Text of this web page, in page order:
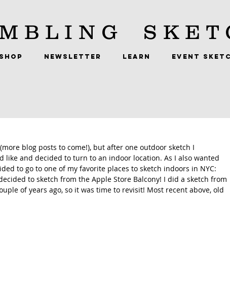
SHOP NEWSLETTER LEARN EVENT
blog posts to come!), but after one outdoor sketch I
like and decided to turn to an indoor location. As I also wanted
to go to one of my favorite places to sketch indoors in NYC:
to sketch from the Apple Store Balcony! I did a sketch from
of years ago, so it was time to revisit! Most recent above, old